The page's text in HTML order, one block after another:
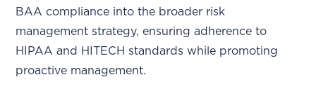
BAA compliance into the broader risk
management strategy, ensuring adherence to
HIPAA and HITECH standards while promoting
proactive management.